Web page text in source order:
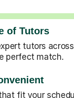
of Tutors
tutors
perfect match.
fit your